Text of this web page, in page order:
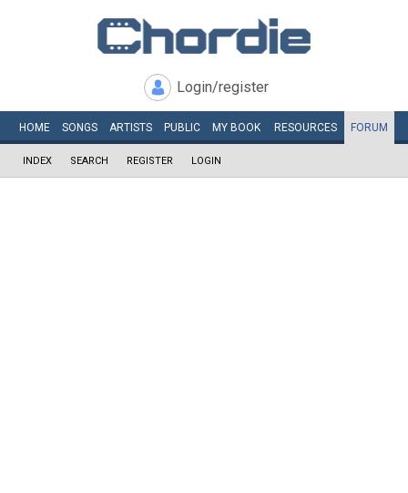
Login/register
HOME SONGS ARTISTS PUBLIC MY BOOK RESOURCES FORUM
INDEX SEARCH REGISTER LOGIN